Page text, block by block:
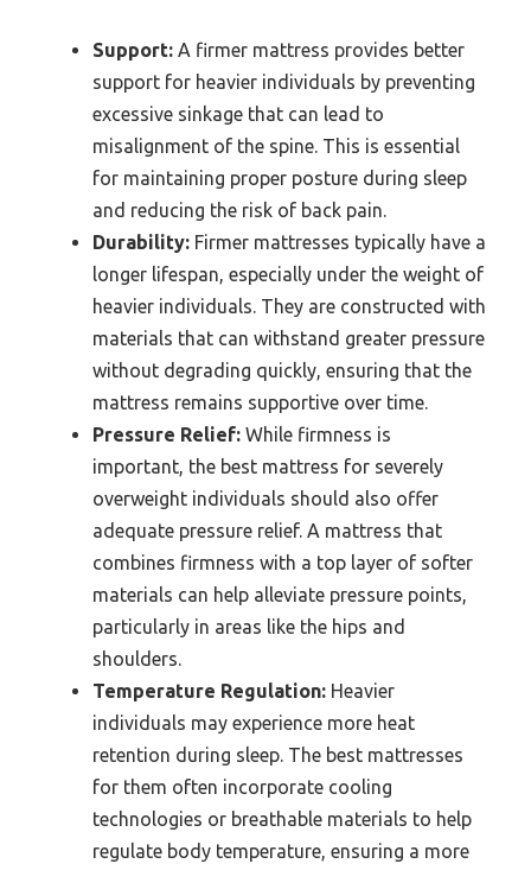
Support: A firmer mattress provides better
support for heavier individuals by preventing
excessive sinkage that can lead to
misalignment of the spine. This is essential
for maintaining proper posture during sleep
and reducing the risk of back pain.
Durability: Firmer mattresses typically have a
longer lifespan, especially under the weight of
heavier individuals. They are constructed with
materials that can withstand greater pressure
without degrading quickly, ensuring that the
mattress remains supportive over time.
Pressure Relief: While firmness is
important, the best mattress for severely
overweight individuals should also offer
adequate pressure relief. A mattress that
combines firmness with a top layer of softer
materials can help alleviate pressure points,
particularly in areas like the hips and
shoulders.
Temperature Regulation: Heavier
individuals may experience more heat
retention during sleep. The best mattresses
for them often incorporate cooling
technologies or breathable materials to help
regulate body temperature, ensuring a more